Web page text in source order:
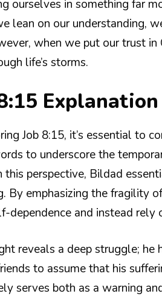
ourselves in something far
lean on our understanding,
when we put our trust
life’s storms.
Job 8:15, it’s essential to
to underscore the
this perspective, Bildad
By emphasizing the fragility
dependence and instead rely
reveals a deep struggle;
to assume that his
serves both as a warning